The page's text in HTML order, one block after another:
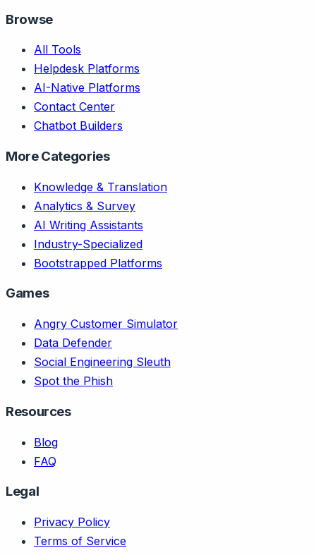
Browse
All Tools
Helpdesk Platforms
AI-Native Platforms
Contact Center
Chatbot Builders
More Categories
Knowledge & Translation
Analytics & Survey
AI Writing Assistants
Industry-Specialized
Bootstrapped Platforms
Games
Angry Customer Simulator
Data Defender
Social Engineering Sleuth
Spot the Phish
Resources
Blog
FAQ
Legal
Privacy Policy
Terms of Service